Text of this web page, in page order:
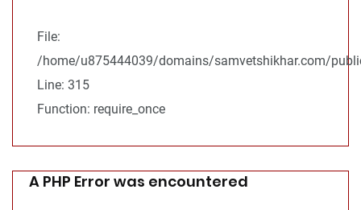
File:
/home/u875444039/domains/samvetshikhar.com/
Line: 315
Function: require_once
A PHP Error was encountered